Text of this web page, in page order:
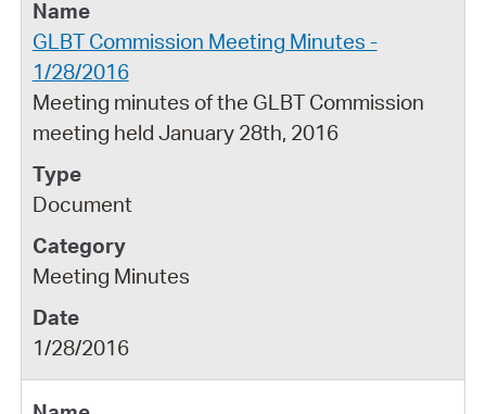
GLBT Commission Meeting Minutes -
1/28/2016
Meeting minutes of the GLBT Commission
meeting held January 28th, 2016
Document
Meeting Minutes
1/28/2016